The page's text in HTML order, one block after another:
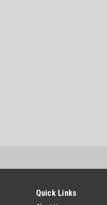
Quick Links